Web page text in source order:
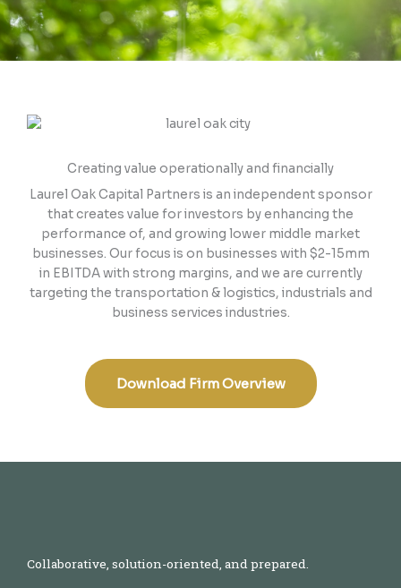
Creating value operationally and financially
Laurel Oak Capital Partners is an independent sponsor
that creates value for investors by enhancing the
performance of, and growing lower middle market
businesses. Our focus is on businesses with $2-15mm
in EBITDA with strong margins, and we are currently
targeting the transportation & logistics, industrials and
business services industries.
Download Firm Overview
Collaborative, solution-oriented, and prepared.